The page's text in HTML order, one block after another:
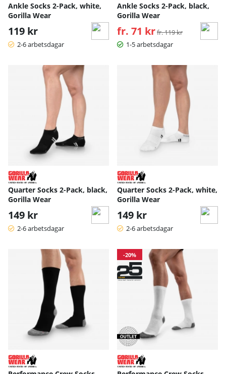
Ankle Socks 2-Pack, white,
Gorilla Wear
119 kr
2-6 arbetsdagar
Ankle Socks 2-Pack, black,
Gorilla Wear
fr. 71 kr Ordinarie pris:
fr. 119 kr
1-5 arbetsdagar
Quarter Socks 2-Pack, black,
Gorilla Wear
149 kr
2-6 arbetsdagar
Quarter Socks 2-Pack, white,
Gorilla Wear
149 kr
2-6 arbetsdagar
-20%